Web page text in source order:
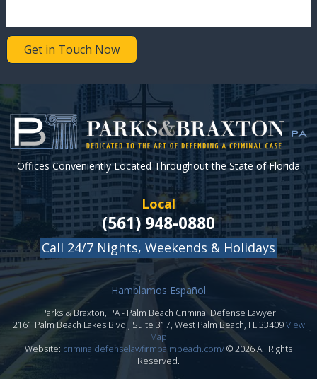
Get in Touch Now
Offices Conveniently Located Throughout the State of Florida
Local
(561) 948-0880
Call 24/7 Nights, Weekends & Holidays
Hamblamos Español
Parks & Braxton, PA- Palm Beach Criminal Defense Lawyer
2161 Palm Beach Lakes Blvd., Suite 317, West Palm Beach, FL33409 View
Map
Website: criminaldefenselawfirmpalmbeach.com/© 2026 All Rights
Reserved.